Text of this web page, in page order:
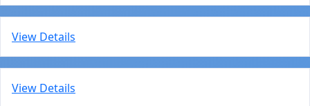
View Details
View Details